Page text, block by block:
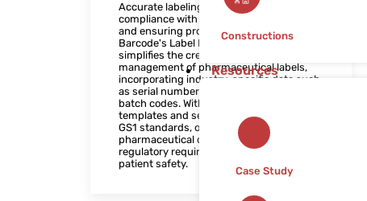
Constructions
Resources
Case Study
Accurate labeling is essential for
compliance with regulatory requirements
and ensuring product traceability. Raj
Barcode's Label Management Solution
simplifies the creation, printing, and
management of pharmaceutical labels,
incorporating industry-specific data such
as serial numbers, expiration dates, and
batch codes. With customizable label
templates and seamless integration with
GS1 standards, our solution helps
pharmaceutical companies meet
regulatory requirements and enhance
patient safety.